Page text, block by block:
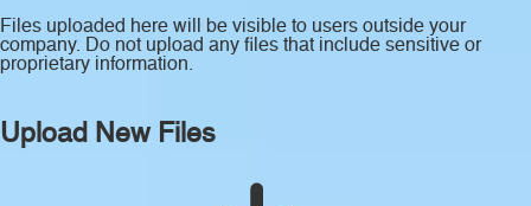
Files uploaded here will be visible to users outside your
company. Do not upload any files that include sensitive or
proprietary information.
Upload New Files